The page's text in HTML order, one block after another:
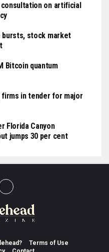
consultation on artificial
bursts, stock market
Bitcoin quantum
in tender for major
Florida Canyon
jumps 30 per cent
Terms of Use